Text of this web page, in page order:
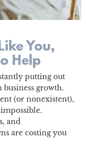
You,
Help
putting out
business growth.
(or nonexistent),
and
are costing you